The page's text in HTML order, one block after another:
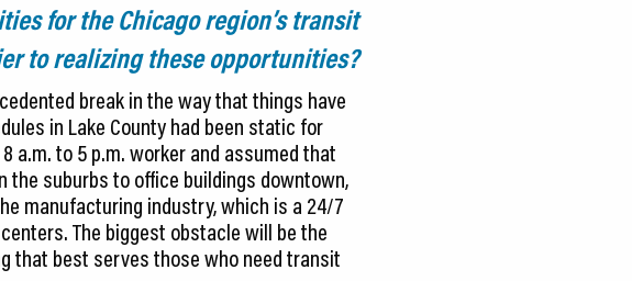
for the Chicago region’s transit
to realizing these opportunities?
break in the way that things have
in Lake County had been static for
a.m. to 5 p.m. worker and assumed that
suburbs to office buildings downtown,
manufacturing industry, which is a 24/7
The biggest obstacle will be the
that best serves those who need transit